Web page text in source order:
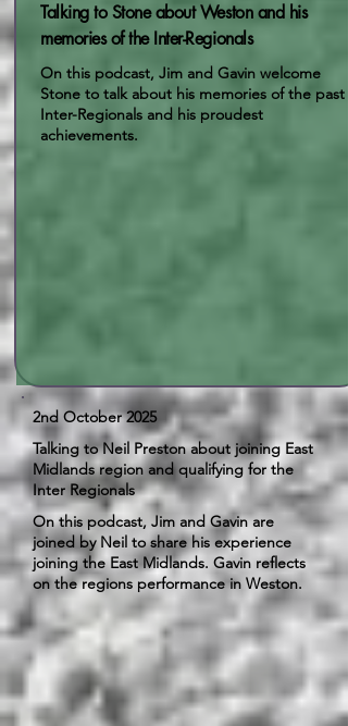
Talking to Stone about Weston and his
memories of the Inter-Regionals
On this podcast, Jim and Gavin welcome
Stone to talk about his memories of the past
Inter-Regionals and his proudest
achievements.
2nd October 2025
Talking to Neil Preston about joining East
Midlands region and qualifying for the
Inter Regionals
On this podcast, Jim and Gavin are
joined by Neil to share his experience
joining the East Midlands. Gavin reflects
on the regions performance in Weston.